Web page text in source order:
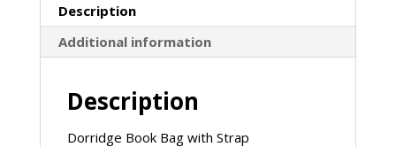
Description
Additional information
Description
Dorridge Book Bag with Strap